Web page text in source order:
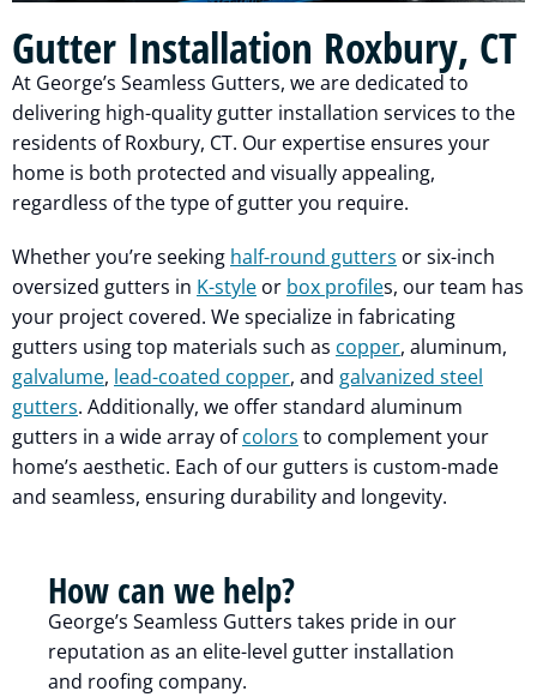
Gutter Installation Roxbury, CT
At George’s Seamless Gutters, we are dedicated to
delivering high-quality gutter installation services to the
residents of Roxbury, CT. Our expertise ensures your
home is both protected and visually appealing,
regardless of the type of gutter you require.
Whether you’re seeking half-round gutters or six-inch
oversized gutters in K-style or box profiles, our team has
your project covered. We specialize in fabricating
gutters using top materials such as copper, aluminum,
galvalume, lead-coated copper, and galvanized steel
gutters. Additionally, we offer standard aluminum
gutters in a wide array ofcolors to complement your
home’s aesthetic. Each of our gutters is custom-made
and seamless, ensuring durability and longevity.
How can we help?
George’s Seamless Gutters takes pride in our
reputation as an elite-level gutter installation
and roofing company.